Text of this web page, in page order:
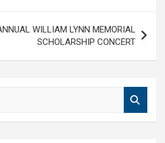
WILLIAM LYNN MEMORIAL
SCHOLARSHIP CONCERT